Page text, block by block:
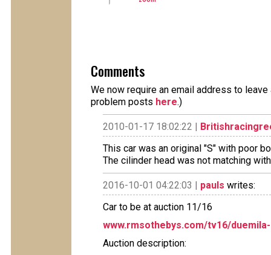
Comments
We now require an email address to
problem posts here.)
2010-01-17 18:02:22 |
This car was an original "S" with poor
The cilinder head was not matching
2016-10-01 04:22:03 | pauls writes:
Car to be at auction 11/16
www.rmsothebys.com/tv16/
Auction description: